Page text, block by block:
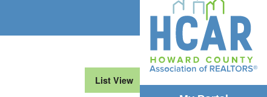
List View